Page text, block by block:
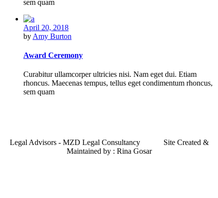
sem quam
April 20, 2018
by Amy Burton
Award Ceremony
Curabitur ullamcorper ultricies nisi. Nam eget dui. Etiam
rhoncus. Maecenas tempus, tellus eget condimentum rhoncus,
sem quam
Legal Advisors - MZD Legal Consultancy Site Created &
Maintained by : Rina Gosar